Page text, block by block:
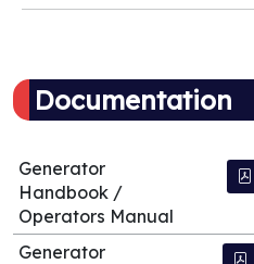
Documentation
Generator
Handbook /
Operators Manual
Generator